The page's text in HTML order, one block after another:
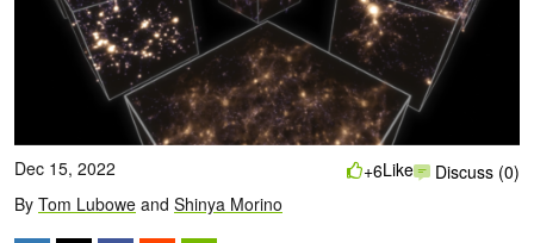
Dec 15, 2022
By Tom Lubowe and Shinya Morino
+6Like Discuss (0)